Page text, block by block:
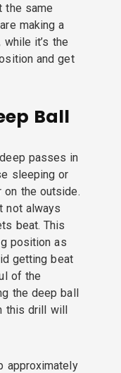
the same
making a
it’s the
and get
Ball
passes in
sleeping or
on the outside.
not always
beat. This
position as
getting beat
of the
the deep ball
this drill will
approximately